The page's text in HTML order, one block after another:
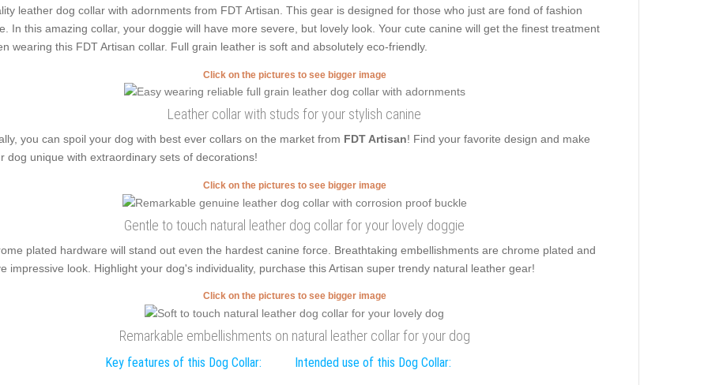
leather dog collar with adornments from FDT Artisan. This gear is designed for those who just are fond of fashion
In this amazing collar, your doggie will have more severe, but lovely look. Your cute canine will get the finest treatment
wearing this FDT Artisan collar. Full grain leather is soft and absolutely eco-friendly.
Click on the pictures to see bigger image
Leather collar with studs for your stylish canine
you can spoil your dog with best ever collars on the market from FDT Artisan! Find your favorite design and make
dog unique with extraordinary sets of decorations!
Click on the pictures to see bigger image
Gentle to touch natural leather dog collar for your lovely doggie
plated hardware will stand out even the hardest canine force. Breathtaking embellishments are chrome plated and
impressive look. Highlight your dog's individuality, purchase this Artisan super trendy natural leather gear!
Click on the pictures to see bigger image
Remarkable embellishments on natural leather collar for your dog
Key features of this Dog Collar: Intended use of this Dog Collar: